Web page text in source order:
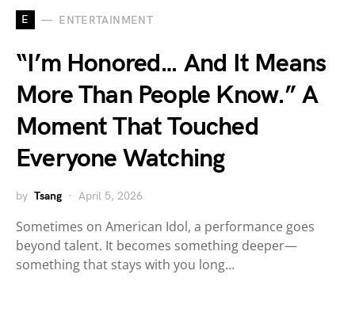
E ENTERTAINMENT
“I’m Honored… And It Means
More Than People Know.” A
Moment That Touched
Everyone Watching
by Tsang April 5, 2026
Sometimes on American Idol, a performance goes
beyond talent. It becomes something deeper—
something that stays with you long…